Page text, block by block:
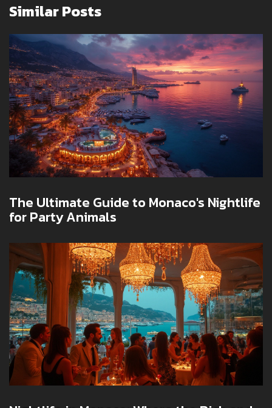
Similar Posts
The Ultimate Guide to Monaco's Nightlife
for Party Animals